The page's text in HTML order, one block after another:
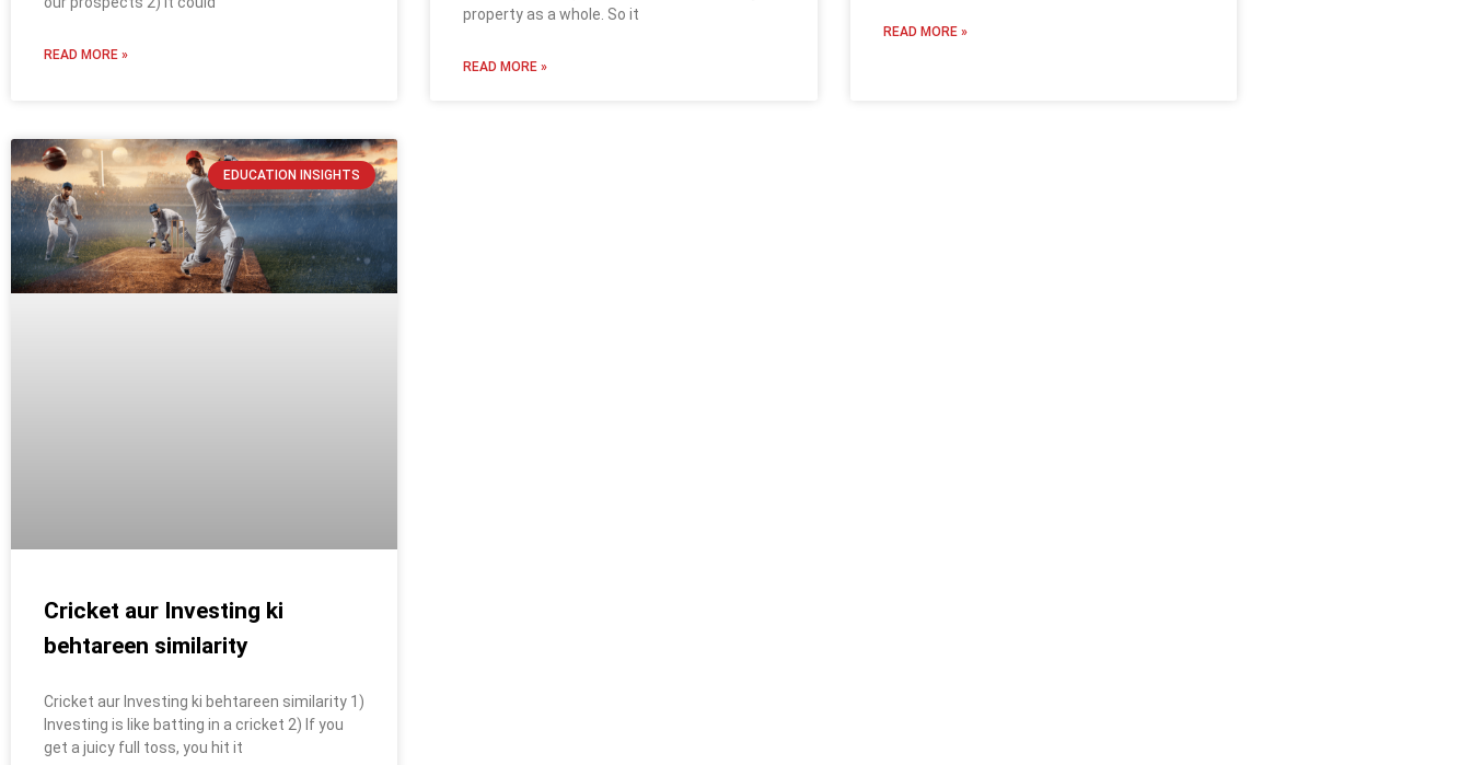
READ MORE »
property as a whole. So it
READ MORE »
READ MORE »
EDUCATION INSIGHTS
Cricket aur Investing ki
behtareen similarity
Cricket aur Investing ki behtareen similarity 1)
Investing is like batting in a cricket 2) If you
get a juicy full toss, you hit it